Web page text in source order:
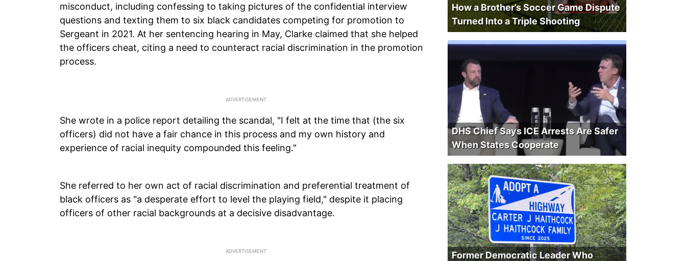
misconduct, including confessing to taking pictures of the confidential interview
questions and texting them to six black candidates competing for promotion to
Sergeant in 2021. At her sentencing hearing in May, Clarke claimed that she helped
the officers cheat, citing a need to counteract racial discrimination in the promotion
process.
She wrote in a police report detailing the scandal, "I felt at the time that (the six
officers) did not have a fair chance in this process and my own history and
experience of racial inequity compounded this feeling."
She referred to her own act of racial discrimination and preferential treatment of
black officers as "a desperate effort to level the playing field," despite it placing
officers of other racial backgrounds at a decisive disadvantage.
How a Brother’s Soccer Game Dispute
Turned Into a Triple Shooting
DHS Chief Says ICE Arrests Are Safer
When States Cooperate
Former Democratic Leader Who